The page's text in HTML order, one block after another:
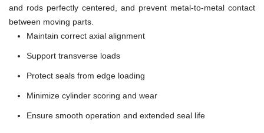
and rods perfectly centered, and prevent metal-to-metal contact
between moving parts.
Maintain correct axial alignment
Support transverse loads
Protect seals from edge loading
Minimize cylinder scoring and wear
Ensure smooth operation and extended seal life